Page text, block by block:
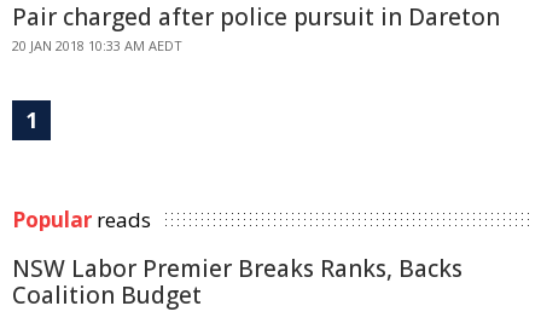
Pair charged after police pursuit in Dareton
20 JAN 2018 10:33 AM AEDT
1
Popular reads
NSW Labor Premier Breaks Ranks, Backs
Coalition Budget